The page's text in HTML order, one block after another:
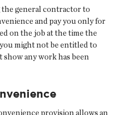
general contractor to
and pay you only for
on the job at the time the
might not be entitled to
any work has been
provision allows an